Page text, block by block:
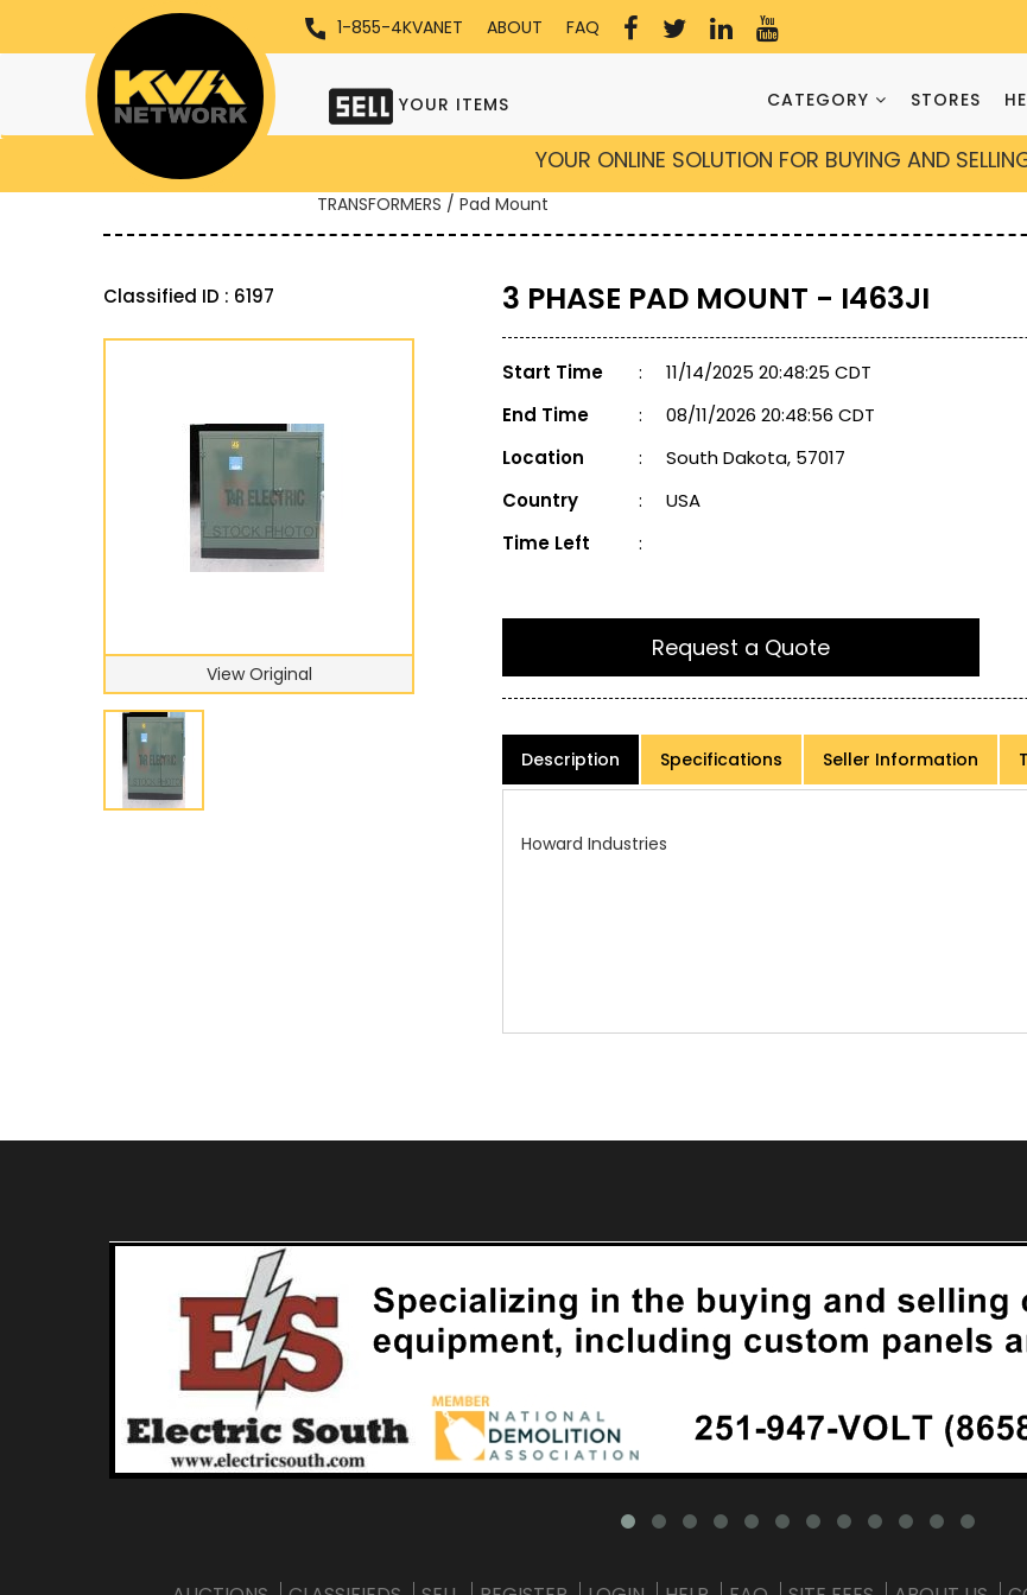
1-855-4KVANET ABOUT FAQ
YOUR ITEMS CATEGORY STORES
YOUR ONLINE SOLUTION FOR BUYING AND
TRANSFORMERS / Pad Mount
Classified ID : 6197
View Original
3 PHASE PAD MOUNT - I463JI
Start Time :
11/14/2025 20:48:25 CDT
End Time
:
08/11/2026 20:48:56 CDT
Location
:
South Dakota, 57017
Country
:
USA
Time Left
:
Request a Quote
Description Specifications Seller Information